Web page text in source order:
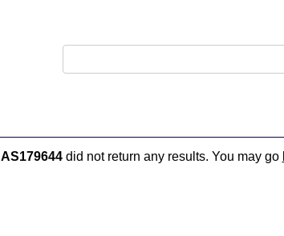
AS179644did not return any results. You may go